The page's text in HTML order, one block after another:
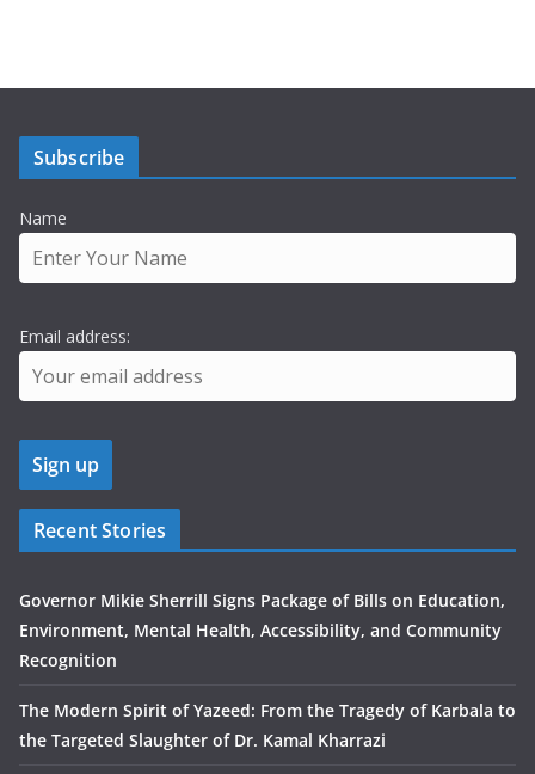
Subscribe
Name
Email address:
Recent Stories
Governor Mikie Sherrill Signs Package of Bills on Education,
Environment, Mental Health, Accessibility, and Community
Recognition
The Modern Spirit of Yazeed: From the Tragedy of Karbala to
the Targeted Slaughter of Dr. Kamal Kharrazi